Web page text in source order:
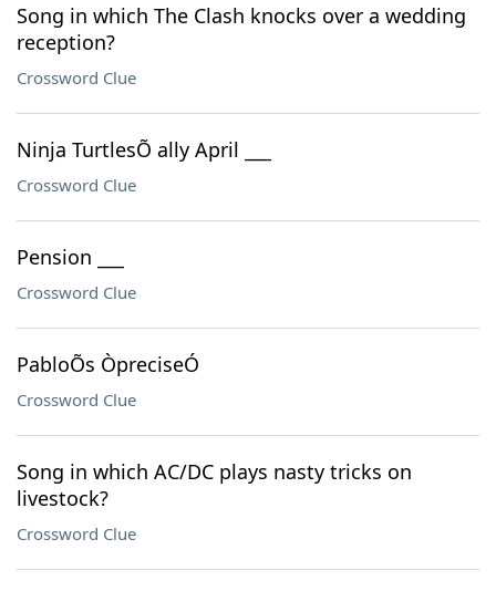
Song in which The Clash knocks over a wedding
reception?
Crossword Clue
Ninja TurtlesÕ ally April ___
Crossword Clue
Pension ___
Crossword Clue
PabloÕs ÒpreciseÓ
Crossword Clue
Song in which AC/DC plays nasty tricks on
livestock?
Crossword Clue